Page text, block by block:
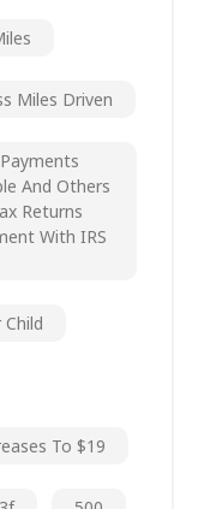
Miles Driven
And Others
Returns
With IRS
Child
To $19